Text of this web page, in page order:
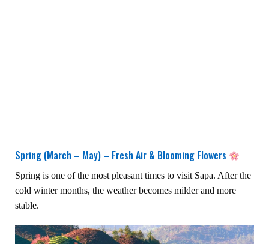
Spring (March – May) – Fresh Air & Blooming Flowers
Spring is one of the most pleasant times to visit Sapa. After the
cold winter months, the weather becomes milder and more
stable.